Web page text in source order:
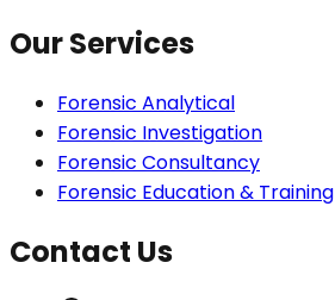
Our Services
Forensic Analytical
Forensic Investigation
Forensic Consultancy
Forensic Education & Training
Contact Us